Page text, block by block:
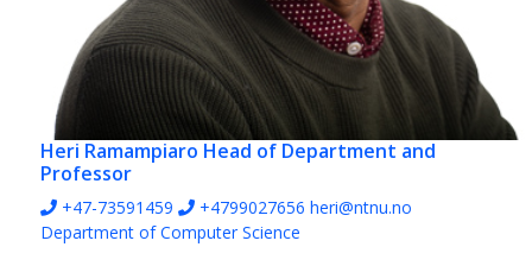
Heri Ramampiaro Head of Department and
Professor
+47-73591459 +4799027656 heri@ntnu.no
Department of Computer Science